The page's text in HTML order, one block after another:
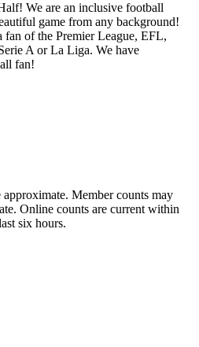
We are an inclusive football
game from any background!
fan of the Premier League, EFL,
A or La Liga. We have
fan!
approximate. Member counts may
Online counts are current within
six hours.